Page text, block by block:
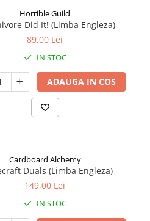
Horrible Guild
Did It! (Limba Engleza)
89,00 Lei
IN STOC
ADAUGA IN COS
Cardboard Alchemy
Duals (Limba Engleza)
149,00 Lei
IN STOC